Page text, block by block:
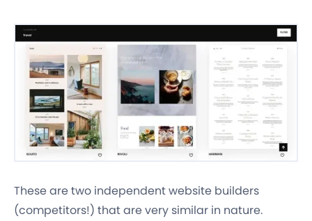
These are two independent website builders
(competitors!) that are very similar in nature.